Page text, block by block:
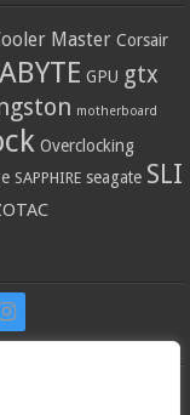
Master Corsair
GPU gtx
motherboard
Overclocking
SAPPHIRE seagate SLI